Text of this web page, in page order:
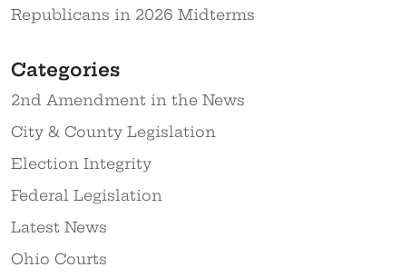
Republicans in 2026 Midterms
Categories
2nd Amendment in the News
City & County Legislation
Election Integrity
Federal Legislation
Latest News
Ohio Courts